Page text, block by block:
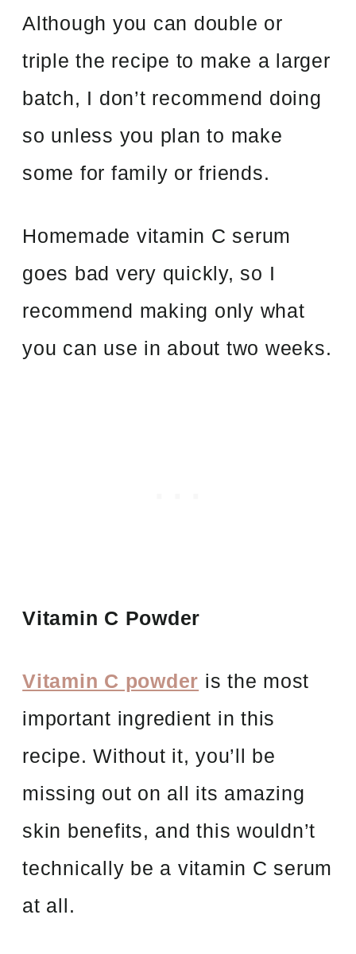
Although you can double or
triple the recipe to make a larger
batch, I don’t recommend doing
so unless you plan to make
some for family or friends.
Homemade vitamin C serum
goes bad very quickly, so I
recommend making only what
you can use in about two weeks.
Vitamin C Powder
Vitamin C powder is the most
important ingredient in this
recipe. Without it, you’ll be
missing out on all its amazing
skin benefits, and this wouldn’t
technically be a vitamin C serum
at all.